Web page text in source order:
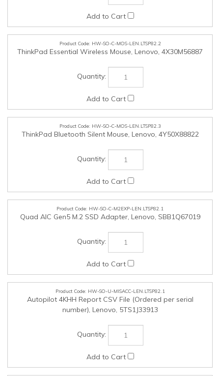
HW-SO-C-MOS-LEN.LTSP82.2
ThinkPad Essential Wireless Mouse, Lenovo, 4X30M56887
HW-SO-C-MOS-LEN.LTSP82.3
ThinkPad Bluetooth Silent Mouse, Lenovo, 4Y50X88822
HW-SO-C-M2EXP-LEN.LTSP82.1
Quad AIC Gen5 M.2 SSD Adapter, Lenovo, SBB1Q67019
Autopilot 4KHH Report CSV File (Ordered per serial
number), Lenovo, 5TS1J33913
HW-SO-U-TAG-LEN.LTSP82.2
Asset Tagging (Min 100 Units), Lenovo, ASSET001